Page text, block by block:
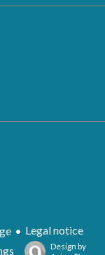
Legal notice
Design by